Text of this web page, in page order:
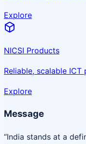
Explore
NICSI Products
Reliable, scalable
Explore
Message
“India stands at a